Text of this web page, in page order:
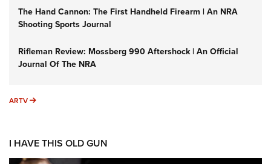
The Hand Cannon: The First Handheld Firearm | An NRA
Shooting Sports Journal
Rifleman Review: Mossberg 990 Aftershock | An Official
Journal Of The NRA
ARTV ARTV
I HAVE THIS OLD GUN